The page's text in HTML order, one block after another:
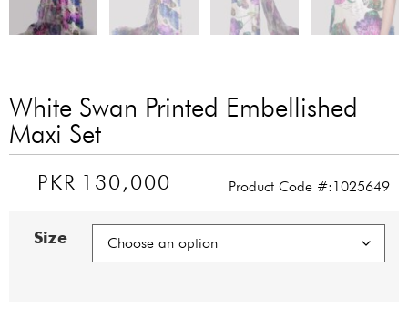
White Swan Printed Embellished
Maxi Set
PKR130,000 Product Code #:1025649
Size